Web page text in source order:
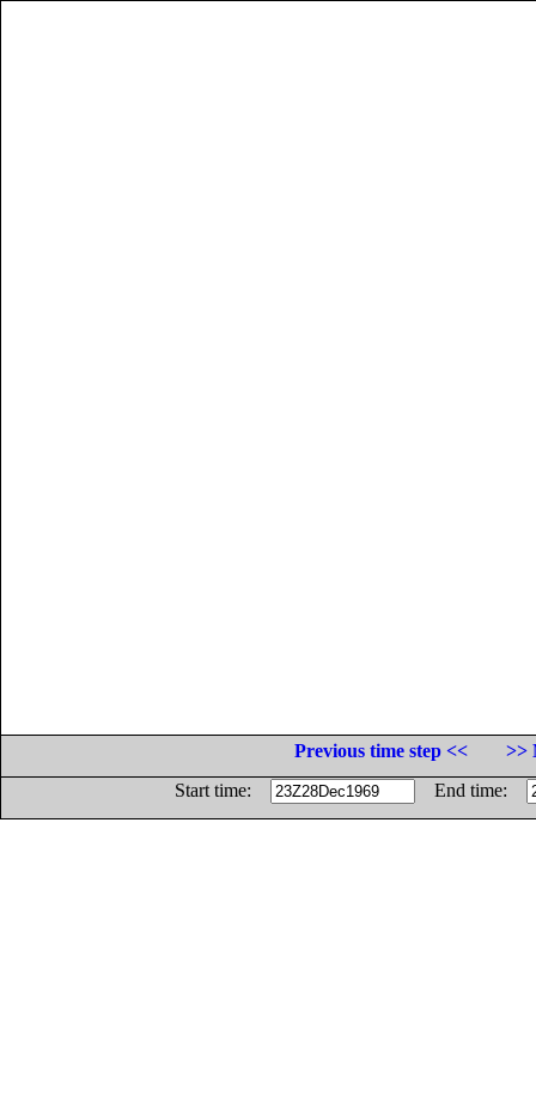
Previous time step <<
>>
Start time:
End time: